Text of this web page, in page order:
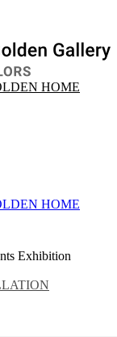
HOME
HOME
Exhibition